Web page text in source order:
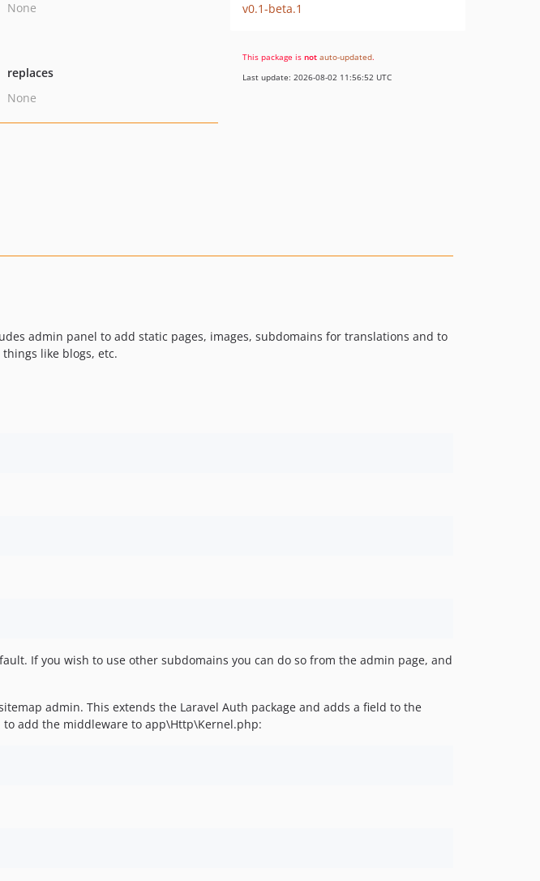
None
replaces
None
v0.1-beta.1
This package is not auto-updated.
Last update: 2026-08-02 11:56:52 UTC
admin panel to add static pages, images, subdomains for translations and to
like blogs, etc.
If you wish to use other subdomains you can do so from the admin page, and
admin. This extends the Laravel Auth package and adds a field to the
add the middleware to app\Http\Kernel.php: